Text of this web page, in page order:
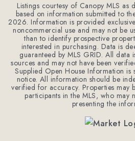
Listings courtesy of Canopy MLS as
based on information submitted to
2026. Information is provided
noncommercial use and may not be
than to identify prospective
interested in purchasing. Data is
guaranteed by MLS GRID. All data
sources and may not have been
Supplied Open House Information is
notice. All information should be
verified for accuracy. Properties may
participants in the MLS, who may
presenting the